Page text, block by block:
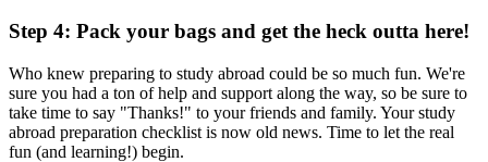
Step 4: Pack your bags and get the heck outta here!
Who knew preparing to study abroad could be so much fun. We're
sure you had a ton of help and support along the way, so be sure to
take time to say "Thanks!" to your friends and family. Your study
abroad preparation checklist is now old news. Time to let the real
fun (and learning!) begin.